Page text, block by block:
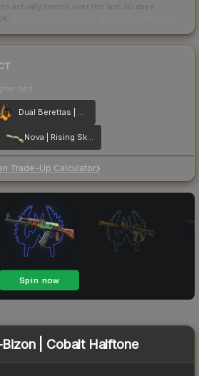
actually traded over the last 30 days
tier)
Dual Berettas | Marina
Nova | Rising Skull
Trade-Up Calculator
Bizon | Cobalt Halftone